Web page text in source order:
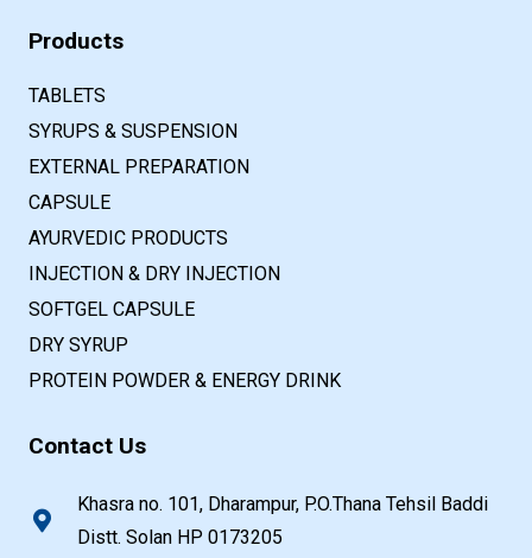
Products
TABLETS
SYRUPS & SUSPENSION
EXTERNAL PREPARATION
CAPSULE
AYURVEDIC PRODUCTS
INJECTION & DRY INJECTION
SOFTGEL CAPSULE
DRY SYRUP
PROTEIN POWDER & ENERGY DRINK
Contact Us
Khasra no. 101, Dharampur, P.O.Thana Tehsil Baddi
Distt. Solan HP 0173205